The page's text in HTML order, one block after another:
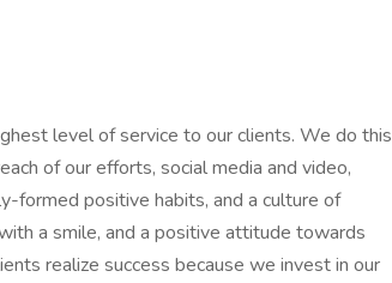
level of service to our clients. We do this
of our efforts, social media and video,
formed positive habits, and a culture of
a smile, and a positive attitude towards
realize success because we invest in our